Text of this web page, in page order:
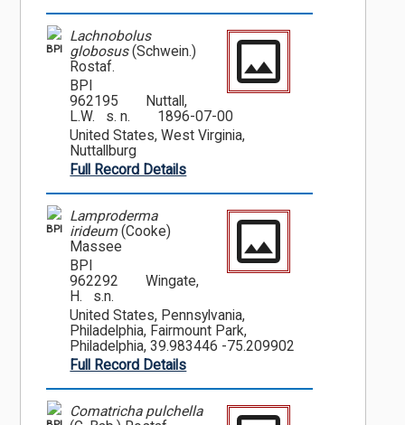
BPI
Lachnobolus
globosus(Schwein.)
Rostaf.
BPI
962195
Nuttall,
L.W. s. n.
1896-07-00
United States, West Virginia,
Nuttallburg
Full Record Details
BPI
Lamproderma
irideum (Cooke)
Massee
BPI
962292
Wingate,
H. s.n.
United States, Pennsylvania,
Philadelphia, Fairmount Park,
Philadelphia, 39.983446 -75.209902
Full Record Details
Comatricha pulchella